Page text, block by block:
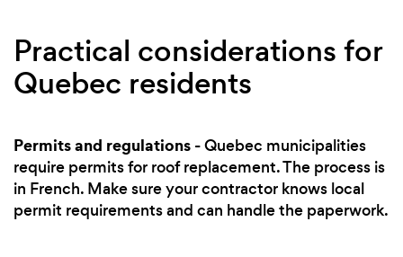
Practical considerations for
Quebec residents
Permits and regulations - Quebec municipalities
require permits for roof replacement. The process is
in French. Make sure your contractor knows local
permit requirements and can handle the paperwork.